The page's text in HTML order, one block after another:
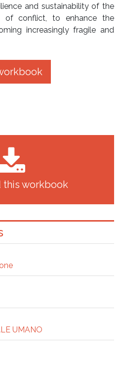
and sustainability of the
of conflict, to enhance the
increasingly fragile and
this workbook
UMANO